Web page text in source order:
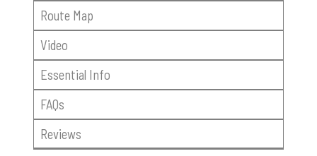
Route Map
Video
Essential Info
FAQs
Reviews